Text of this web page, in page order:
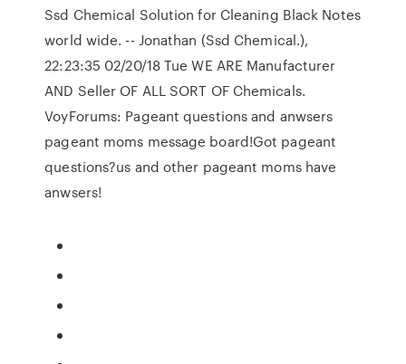
Ssd Chemical Solution for Cleaning Black Notes
world wide. -- Jonathan (Ssd Chemical.),
22:23:35 02/20/18 Tue WE ARE Manufacturer
AND Seller OF ALL SORT OF Chemicals.
VoyForums: Pageant questions and anwsers
pageant moms message board!Got pageant
questions?us and other pageant moms have
anwsers!